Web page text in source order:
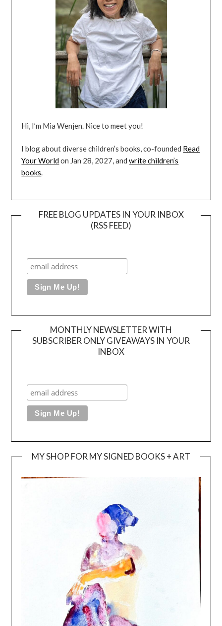
Hi, I’m Mia Wenjen. Nice to meet you!
I blog about diverse children’s books, co-founded Read
Your Worldon Jan 28, 2027, andwrite children’s
books.
FREE BLOG UPDATES IN YOUR INBOX
(RSS FEED)
MONTHLY NEWSLETTER WITH
SUBSCRIBER ONLY GIVEAWAYS IN YOUR
INBOX
MY SHOP FOR MY SIGNED BOOKS + ART